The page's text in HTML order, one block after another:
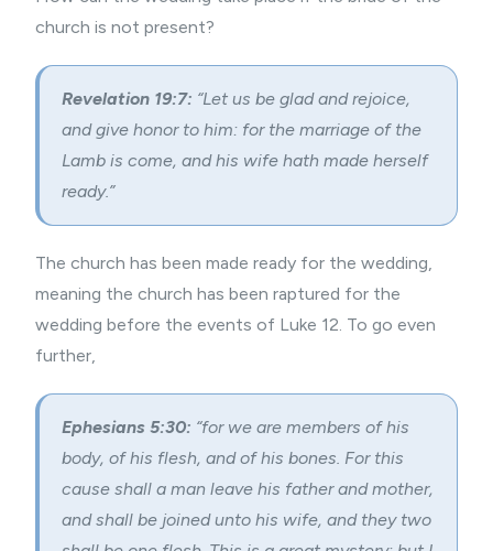
church is not present?
Revelation 19:7: “Let us be glad and rejoice,
and give honor to him: for the marriage of the
Lamb is come, and his wife hath made herself
ready.”
The church has been made ready for the wedding,
meaning the church has been raptured for the
wedding before the events of Luke 12. To go even
further,
Ephesians 5:30: “for we are members of his
body, of his flesh, and of his bones. For this
cause shall a man leave his father and mother,
and shall be joined unto his wife, and they two